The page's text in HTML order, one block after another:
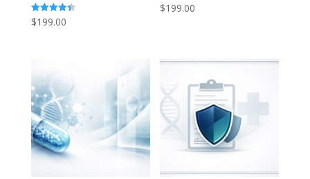
Rated
4.43
$199.00
$199.00